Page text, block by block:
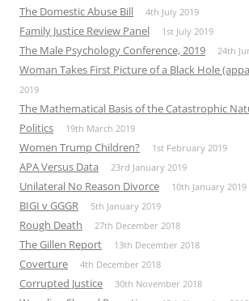
The Domestic Abuse Bill 4th July 2019
Family Justice Review Panel 1st July 2019
The Male Psychology Conference, 2019 24th
Woman Takes First Picture of a Black Hole
2019
The Mathematical Basis of the Catastrophic
Politics
19th March 2019
Women Trump Children? 1st February 2019
APA Versus Data 23rd January 2019
Unilateral No Reason Divorce 10th January 2019
BIGI v GGGR 5th January 2019
Rough Death 27th December 2018
The Gillen Report 13th December 2018
Coverture 4th December 2018
Corrupted Justice 30th November 2018